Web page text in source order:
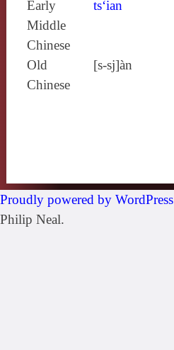
Early
Middle
Chinese
ts‘ian
Old
Chinese
[s‑sj]àn
Proudly powered by WordPress
Philip Neal.